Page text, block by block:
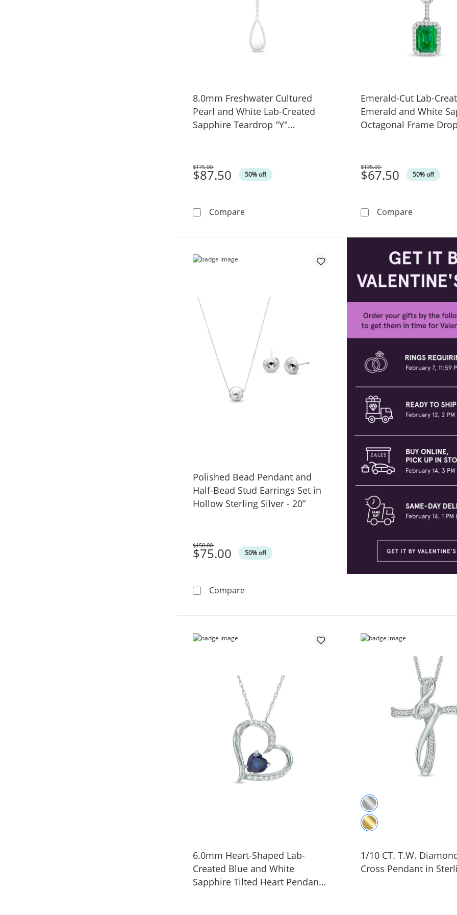
8.0mm Freshwater Cultured
Pearl and White Lab-Created
Sapphire Teardrop "Y"
$87.50 50% off
Was
$175.00
Compare8.0mm Freshwater Cultured Pearl and White Lab-
Emerald-Cut Lab-
Emerald and White
Octagonal Frame Drop
$67.50 50% off
Was
$135.00
CompareEmerald-
Polished Bead Pendant and
Half-Bead Stud Earrings Set in
Hollow Sterling Silver - 20”
$75.00 50% off
Was
$150.00
ComparePolished Bead Pendant and Half-Bead Stud Earrings
6.0mm Heart-Shaped Lab-
Created Blue and White
Sapphire Tilted Heart Pendant
1/10 CT. T.W.
Cross Pendant in